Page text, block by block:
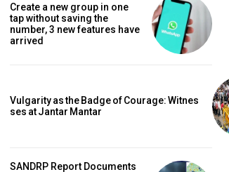
Create a new group in one
tap without saving the
number, 3 new features have
arrived
Vulgarity as the Badge of Courage: Witnes
ses at Jantar Mantar
SANDRP Report Documents